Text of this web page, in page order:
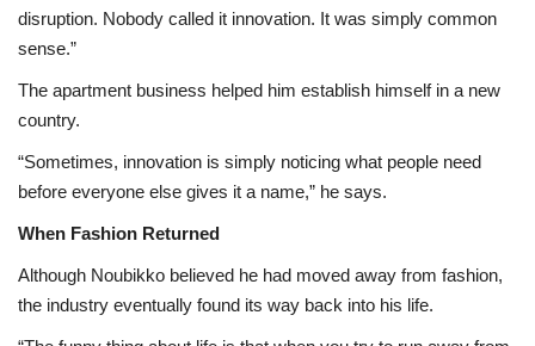
disruption. Nobody called it innovation. It was simply common
sense.”
The apartment business helped him establish himself in a new
country.
“Sometimes, innovation is simply noticing what people need
before everyone else gives it a name,” he says.
When Fashion Returned
Although Noubikko believed he had moved away from fashion,
the industry eventually found its way back into his life.